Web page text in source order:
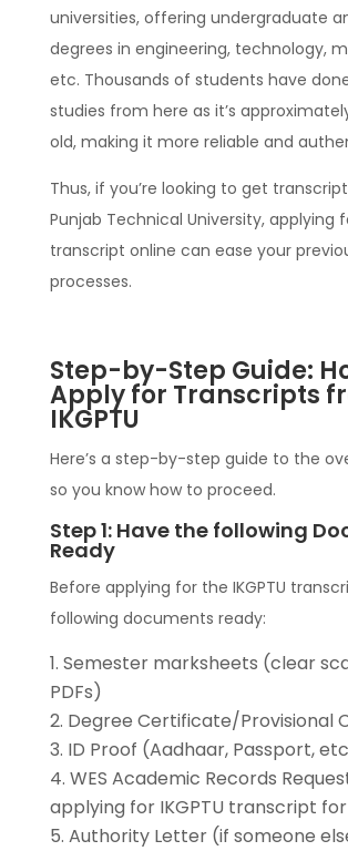
universities, offering undergraduate
degrees in engineering, technology,
etc. Thousands of students have
studies from here as it’s
old, making it more reliable and
Thus, if you’re looking to get
Punjab Technical University, applying
transcript online can ease your
processes.
Step-by-Step Guide:
Apply for Transcripts
IKGPTU
Here’s a step-by-step guide to the
so you know how to proceed.
Step 1: Have the following
Ready
Before applying for the IKGPTU
following documents ready:
Semester marksheets (clear
PDFs)
Degree Certificate/Provisional
ID Proof (Aadhaar, Passport,
WES Academic Records
applying for IKGPTU transcript for
Authority Letter (if someone